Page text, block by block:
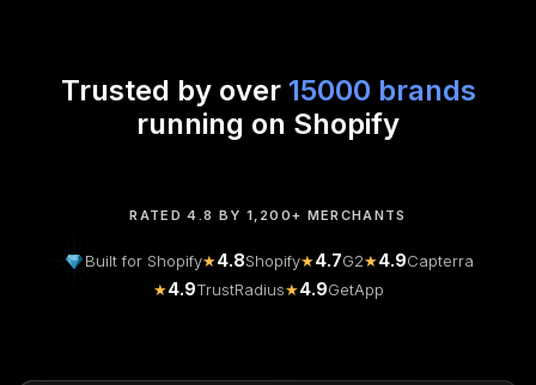
Trusted by over 15000 brands
running on Shopify
RATED 4.8 BY 1,200+ MERCHANTS
Built for Shopify★4.8Shopify★4.7G2★4.9Capterra
★4.9TrustRadius★4.9GetApp